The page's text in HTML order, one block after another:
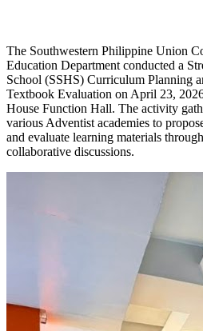
The Southwestern Philippine Union
Education Department conducted a
School (SSHS) Curriculum Planning
Textbook Evaluation on April 23,
House Function Hall. The activity
various Adventist academies to
and evaluate learning materials
collaborative discussions.